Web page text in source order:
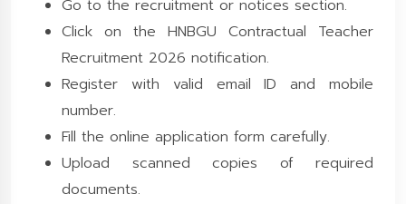
Go to the recruitment or notices section.
Click on the HNBGU Contractual Teacher
Recruitment 2026 notification.
Register with valid email ID and mobile
number.
Fill the online application form carefully.
Upload scanned copies of required
documents.